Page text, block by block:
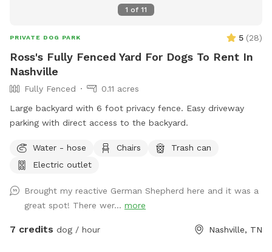
1 of 11
PRIVATE DOG PARK 5 (28)
Ross's Fully Fenced Yard For Dogs To Rent In
Nashville
Fully Fenced
0.11 acres
Large backyard with 6 foot privacy fence. Easy driveway
parking with direct access to the backyard. ￼
Water - hose Chairs
Trash can
Electric outlet
Brought my reactive German Shepherd here and it was a
great spot! There wer... more
7 credits dog / hour Nashville, TN